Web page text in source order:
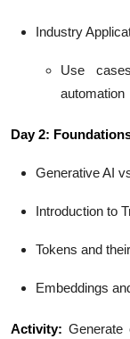
Industry
Use
automation
Day 2:
Generative AI
Introduction to
Tokens and
Embeddings
Activity: Generate